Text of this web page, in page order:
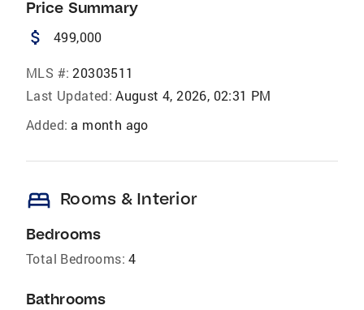
Price Summary
attach_money 499,000
MLS #: 20303511
Last Updated: August 4, 2026, 02:31 PM
Added: a month ago
bed Rooms & Interior
Bedrooms
Total Bedrooms: 4
Bathrooms